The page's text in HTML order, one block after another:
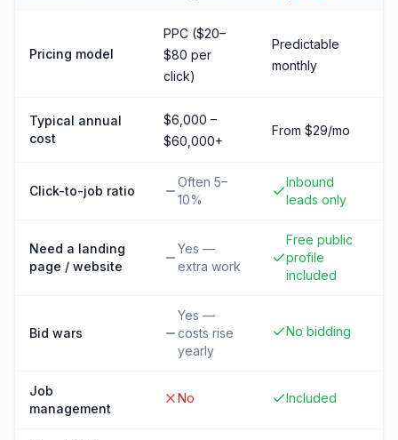
Pricing model
PPC ($20–
$80 per
click)
Predictable
monthly
Typical annual
cost
$6,000 –
$60,000+
From $29/mo
Click-to-job ratio
Often 5–
10%
Inbound
leads only
Need a landing
page / website
Yes —
extra work
Free public
profile
included
Bid wars
Yes —
costs rise
yearly
No bidding
Job
management
No Included